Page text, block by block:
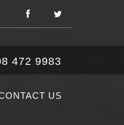
472 9983
US